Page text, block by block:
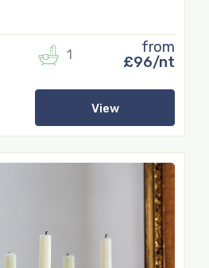
1
from
£96/nt
View